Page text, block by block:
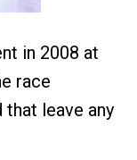
in 2008 at
race
leave any